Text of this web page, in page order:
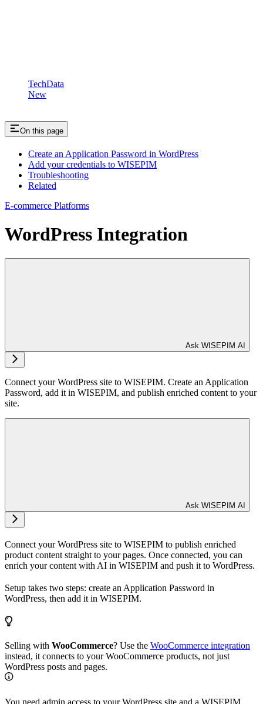
TechData
New
On this page
Create an Application Password in WordPress
Add your credentials to WISEPIM
Troubleshooting
Related
E-commerce Platforms
WordPress Integration
Ask WISEPIM AI
Connect your WordPress site to WISEPIM. Create an Application
Password, add it in WISEPIM, and publish enriched content to your
site.
Ask WISEPIM AI
Connect your WordPress site to WISEPIM to publish enriched
product content straight to your pages. Once connected, you can
enrich your content with AI in WISEPIM and push it to WordPress.
Setup takes two steps: create an Application Password in
WordPress, then add it in WISEPIM.
Selling with WooCommerce? Use the WooCommerce integration
instead, it connects to your WooCommerce products, not just
WordPress posts and pages.
You need admin access to your WordPress site and a WISEPIM